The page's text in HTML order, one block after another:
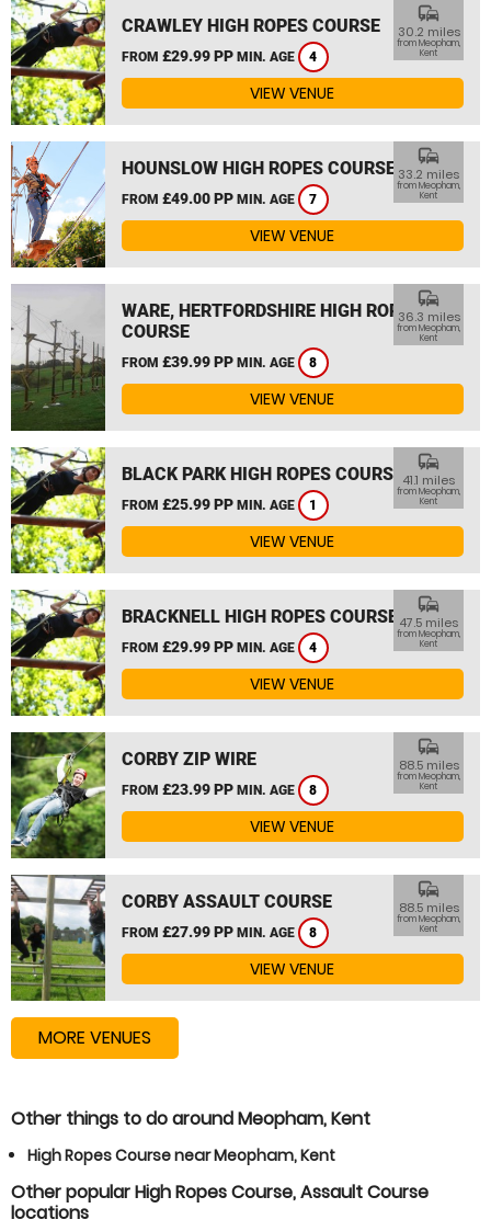
CRAWLEY HIGH ROPES COURSE
FROM £29.99 PP MIN. AGE 4
commute
30.2 miles
from Meopham,
Kent
VIEW VENUE
HOUNSLOW HIGH ROPES COURSE
FROM £49.00 PP MIN. AGE 7
commute
33.2 miles
from Meopham,
Kent
VIEW VENUE
WARE, HERTFORDSHIRE HIGH ROPES
COURSE
FROM £39.99 PP MIN. AGE 8
commute
36.3 miles
from Meopham,
Kent
VIEW VENUE
BLACK PARK HIGH ROPES COURSE
FROM £25.99 PP MIN. AGE 1
commute
41.1 miles
from Meopham,
Kent
VIEW VENUE
BRACKNELL HIGH ROPES COURSE
FROM £29.99 PP MIN. AGE 4
commute
47.5 miles
from Meopham,
Kent
VIEW VENUE
CORBY ZIP WIRE
FROM £23.99 PP MIN. AGE 8
commute
88.5 miles
from Meopham,
Kent
VIEW VENUE
CORBY ASSAULT COURSE
FROM £27.99 PP MIN. AGE 8
commute
88.5 miles
from Meopham,
Kent
VIEW VENUE
MORE VENUES
Other things to do around Meopham, Kent
High Ropes Course near Meopham, Kent
Other popular High Ropes Course, Assault Course
locations